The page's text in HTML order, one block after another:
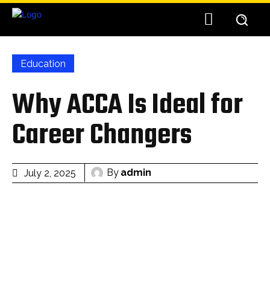
Education
Why ACCA Is Ideal for
Career Changers
July 2, 2025 By admin